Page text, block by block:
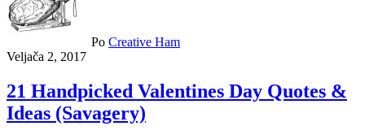
Po Creative Ham
Veljača 2, 2017
21 Handpicked Valentines Day Quotes &
Ideas (Savagery)